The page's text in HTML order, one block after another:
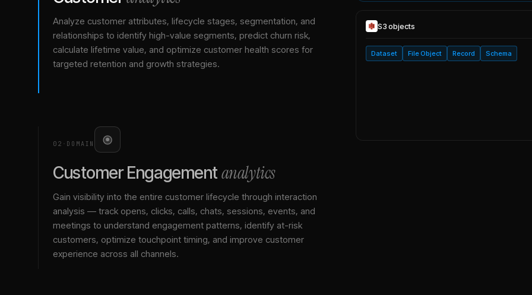
Analyze customer attributes, lifecycle stages, segmentation, and
relationships to identify high-value segments, predict churn risk,
calculate lifetime value, and optimize customer health scores for
targeted retention and growth strategies.
02 · DOMAIN
Customer Engagementanalytics
Gain visibility into the entire customer lifecycle through interaction
analysis — track opens, clicks, calls, chats, sessions, events, and
meetings to understand engagement patterns, identify at-risk
customers, optimize touchpoint timing, and improve customer
experience across all channels.
S3objects
Dataset File Object Record Schema